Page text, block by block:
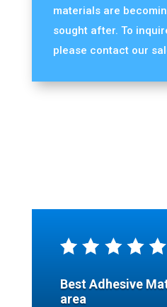
materials are
sought after. To
please contact our
Best Adhesive
area